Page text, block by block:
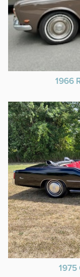
1966
1975